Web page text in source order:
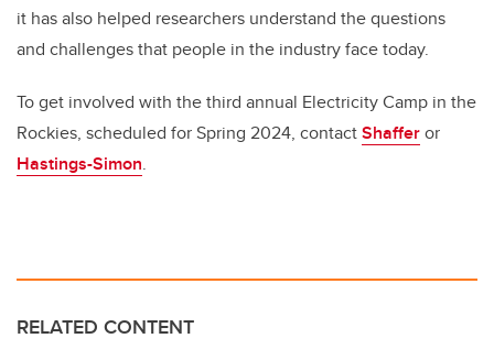
it has also helped researchers understand the questions
and challenges that people in the industry face today.
To get involved with the third annual Electricity Camp in the
Rockies, scheduled for Spring 2024, contactShafferor
Hastings-Simon.
RELATED CONTENT